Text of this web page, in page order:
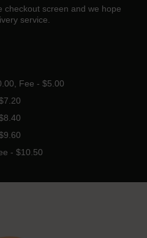
checkout screen and we hope
service.
Fee - $5.00
- $10.50